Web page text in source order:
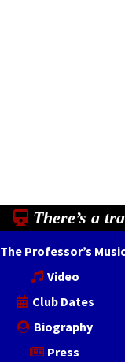
There’s a
The Professor’s
Video
Club Dates
Biography
Press